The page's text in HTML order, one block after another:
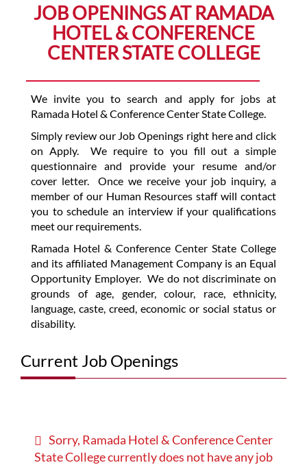
JOB OPENINGS AT RAMADA
HOTEL & CONFERENCE
CENTER STATE COLLEGE
We invite you to search and apply for jobs at
Ramada Hotel & Conference Center State College.
Simply review our Job Openings right here and click
on Apply. We require to you fill out a simple
questionnaire and provide your resume and/or
cover letter. Once we receive your job inquiry, a
member of our Human Resources staff will contact
you to schedule an interview if your qualifications
meet our requirements.
Ramada Hotel & Conference Center State College
and its affiliated Management Company is an Equal
Opportunity Employer. We do not discriminate on
grounds of age, gender, colour, race, ethnicity,
language, caste, creed, economic or social status or
disability.
Current Job Openings
Sorry, Ramada Hotel & Conference Center
State College currently does not have any job